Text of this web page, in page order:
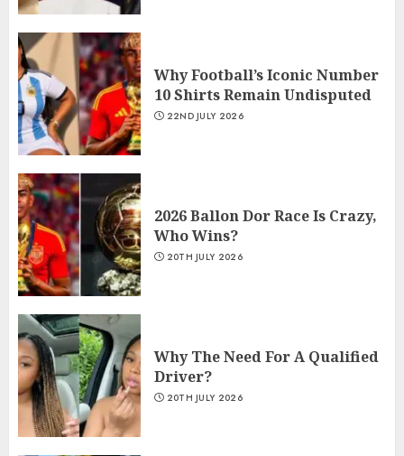
Why Football’s Iconic Number
10 Shirts Remain Undisputed
22ND JULY 2026
2026 Ballon Dor Race Is Crazy,
Who Wins?
20TH JULY 2026
Why The Need For A Qualified
Driver?
20TH JULY 2026